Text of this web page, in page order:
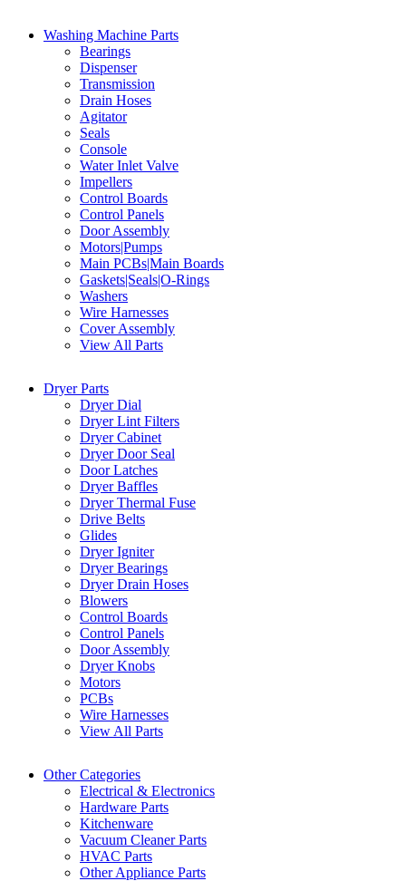
Washing Machine Parts
Bearings
Dispenser
Transmission
Drain Hoses
Agitator
Seals
Console
Water Inlet Valve
Impellers
Control Boards
Control Panels
Door Assembly
Motors|Pumps
Main PCBs|Main Boards
Gaskets|Seals|O-Rings
Washers
Wire Harnesses
Cover Assembly
View All Parts
Dryer Parts
Dryer Dial
Dryer Lint Filters
Dryer Cabinet
Dryer Door Seal
Door Latches
Dryer Baffles
Dryer Thermal Fuse
Drive Belts
Glides
Dryer Igniter
Dryer Bearings
Dryer Drain Hoses
Blowers
Control Boards
Control Panels
Door Assembly
Dryer Knobs
Motors
PCBs
Wire Harnesses
View All Parts
Other Categories
Electrical & Electronics
Hardware Parts
Kitchenware
Vacuum Cleaner Parts
HVAC Parts
Other Appliance Parts